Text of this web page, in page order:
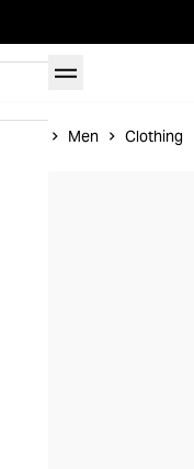
Men Clothing